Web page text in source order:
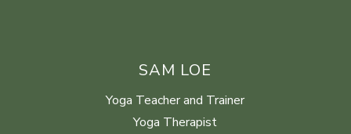
SAM LOE
Yoga Teacher and Trainer
Yoga Therapist